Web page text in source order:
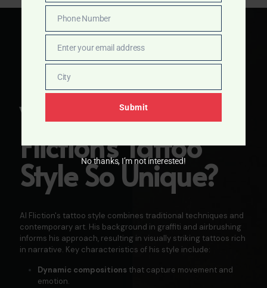
What Makes AL
Fliction'sTattoo
Style So Unique?
Al Fliction's tattoo style combines traditional techniques and
contemporary art. His background in graffiti and airbrushing
informs his approach, resulting in visually striking tattoos rich
in narrative. Key characteristics of his style include:
Dynamic compositions that capture movement and
emotion.​
Phone
Number
Phone Number
EmailEnter your email address
CityCity
Submit
No thanks, I’m not interested!